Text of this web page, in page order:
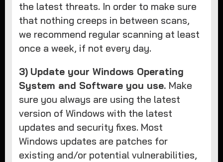
the latest threats. In order to make sure
that nothing creeps in between scans,
we recommend regular scanning at least
once a week, if not every day.
3) Update your Windows Operating
System and Software you use. Make
sure you always are using the latest
version of Windows with the latest
updates and security fixes. Most
Windows updates are patches for
existing and/or potential vulnerabilities,